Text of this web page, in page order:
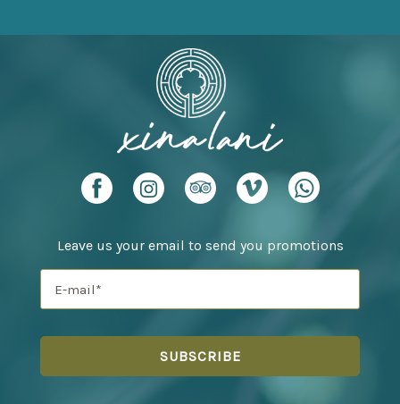
Leave us your email to send you promotions